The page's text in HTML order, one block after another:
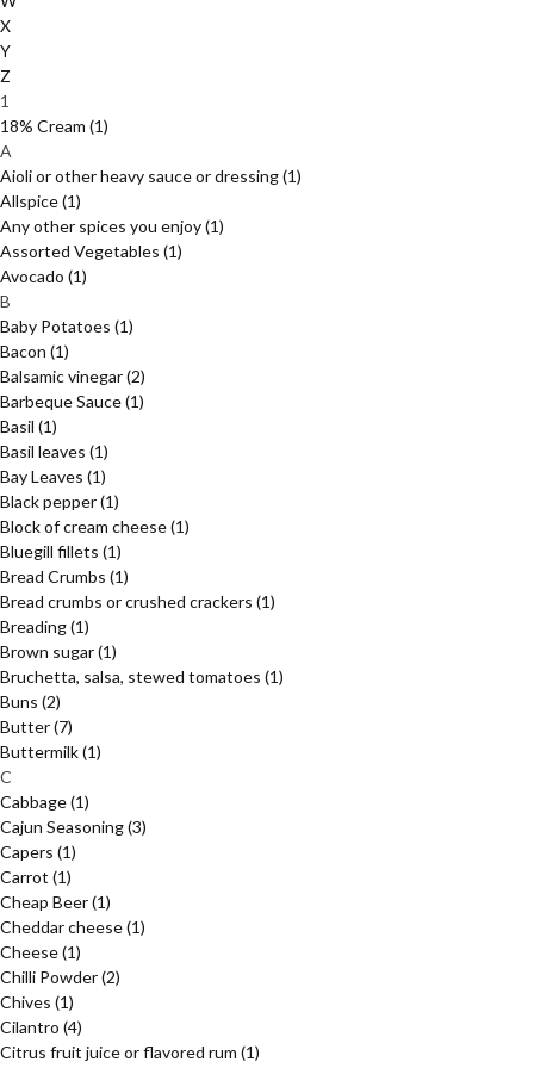
X
Y
Z
1
18% Cream (1)
A
Aioli or other heavy sauce or dressing(1)
Allspice(1)
Any other spices you enjoy(1)
Assorted Vegetables (1)
Avocado (1)
B
Baby Potatoes (1)
Bacon (1)
Balsamic vinegar(2)
Barbeque Sauce(1)
Basil (1)
Basil leaves (1)
Bay Leaves (1)
Black pepper(1)
Block of cream cheese(1)
Bluegill fillets (1)
Bread Crumbs (1)
Bread crumbs or crushed crackers (1)
Breading(1)
Brown sugar(1)
Bruchetta, salsa, stewed tomatoes (1)
Buns (2)
Butter(7)
Buttermilk(1)
C
Cabbage(1)
Cajun Seasoning(3)
Capers (1)
Carrot (1)
Cheap Beer(1)
Cheddar cheese(1)
Cheese(1)
Chilli Powder(2)
Chives (1)
Cilantro (4)
Citrus fruit juice or flavored rum (1)